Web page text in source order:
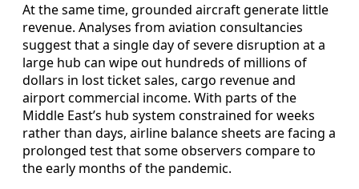
At the same time, grounded aircraft generate little
revenue. Analyses from aviation consultancies
suggest that a single day of severe disruption at a
large hub can wipe out hundreds of millions of
dollars in lost ticket sales, cargo revenue and
airport commercial income. With parts of the
Middle East’s hub system constrained for weeks
rather than days, airline balance sheets are facing a
prolonged test that some observers compare to
the early months of the pandemic.